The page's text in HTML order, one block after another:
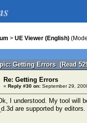
> UE Viewer (English)
Getting Errors (Read
Re: Getting Errors
« Reply #30 on: September 29,
I understood. My tool will
_d.3d are supported by editors.